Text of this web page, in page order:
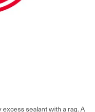
sealant with a rag. A